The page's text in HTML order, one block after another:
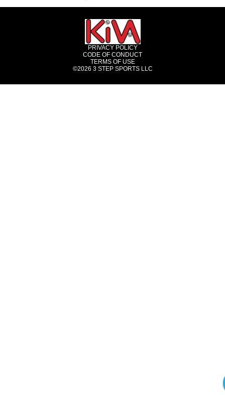
PRIVACY POLICY
CODE OF CONDUCT
TERMS OF USE
©2026 3 STEP SPORTS LLC